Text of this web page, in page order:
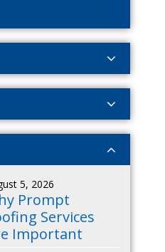
5, 2026
Prompt
Services
Important